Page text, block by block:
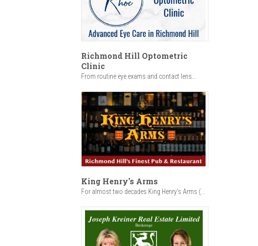
Richmond Hill Optometric
Clinic
From routine eye exams and contact lens...
King Henry's Arms
For almost two decades King Henry’s Arms (...